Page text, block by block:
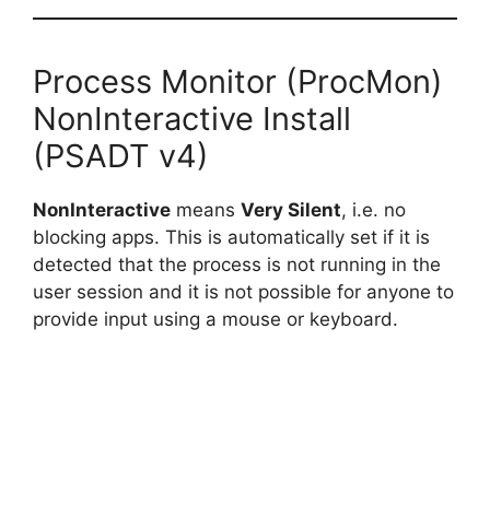
Process Monitor (ProcMon)
NonInteractive Install
(PSADT v4)
NonInteractive means Very Silent, i.e. no
blocking apps. This is automatically set if it is
detected that the process is not running in the
user session and it is not possible for anyone to
provide input using a mouse or keyboard.